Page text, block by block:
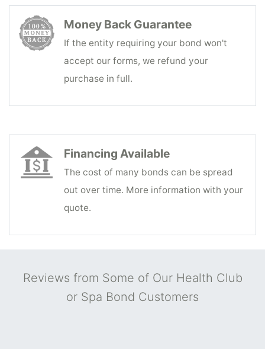
Money Back Guarantee
If the entity requiring your bond won't
accept our forms, we refund your
purchase in full.
Financing Available
The cost of many bonds can be spread
out over time. More information with your
quote.
Reviews from Some of Our Health Club
or Spa Bond Customers